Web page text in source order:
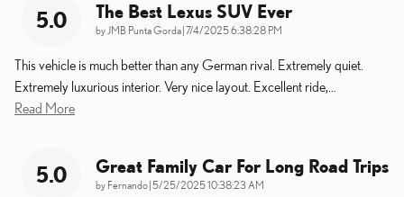
5.0 The Best Lexus SUV Ever
by JMB Punta Gorda|on
7/4/2025 6:38:28 PM
This vehicle is much better than any German rival. Extremely quiet.
Extremely luxurious interior. Very nice layout. Excellent ride,
Read More
5.0 Great Family Car For Long Road Trips
by Fernando| on
5/25/2025 10:38:23 AM